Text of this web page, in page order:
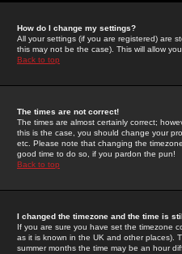
How do I change my settings?
All your settings (if you are registered) are
this may not be the case). This will allow
Back to top
The times are not correct!
The times are almost certainly correct;
this is the case, you should change your
etc. Please note that changing the
good time to do so, if you pardon the pun!
Back to top
I changed the timezone and the time is
If you are sure you have set the timezone
as it is known in the UK and other places).
summer months the time may be an hour